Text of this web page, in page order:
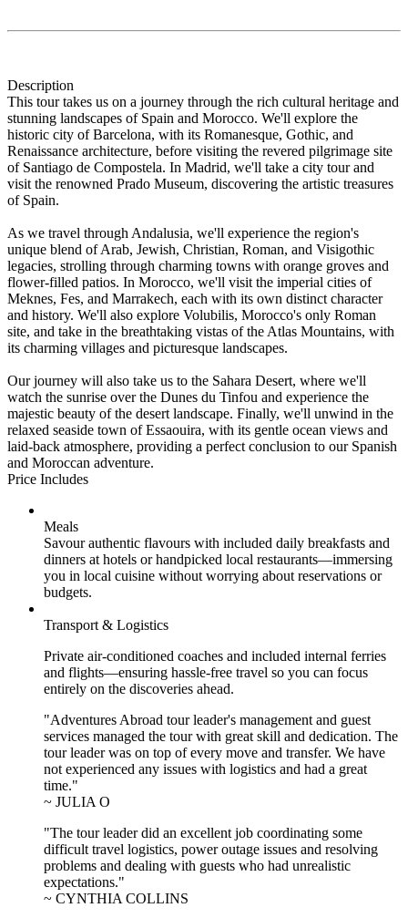
Description
This tour takes us on a journey through the rich cultural heritage and
stunning landscapes of Spain and Morocco. We'll explore the
historic city of Barcelona, with its Romanesque, Gothic, and
Renaissance architecture, before visiting the revered pilgrimage site
of Santiago de Compostela. In Madrid, we'll take a city tour and
visit the renowned Prado Museum, discovering the artistic treasures
of Spain.
As we travel through Andalusia, we'll experience the region's
unique blend of Arab, Jewish, Christian, Roman, and Visigothic
legacies, strolling through charming towns with orange groves and
flower-filled patios. In Morocco, we'll visit the imperial cities of
Meknes, Fes, and Marrakech, each with its own distinct character
and history. We'll also explore Volubilis, Morocco's only Roman
site, and take in the breathtaking vistas of the Atlas Mountains, with
its charming villages and picturesque landscapes.
Our journey will also take us to the Sahara Desert, where we'll
watch the sunrise over the Dunes du Tinfou and experience the
majestic beauty of the desert landscape. Finally, we'll unwind in the
relaxed seaside town of Essaouira, with its gentle ocean views and
laid-back atmosphere, providing a perfect conclusion to our Spanish
and Moroccan adventure.
Price Includes
Meals
Savour authentic flavours with included daily breakfasts and
dinners at hotels or handpicked local restaurants—immersing
you in local cuisine without worrying about reservations or
budgets.
Transport & Logistics
Private air-conditioned coaches and included internal ferries
and flights—ensuring hassle-free travel so you can focus
entirely on the discoveries ahead.
"Adventures Abroad tour leader's management and guest
services managed the tour with great skill and dedication. The
tour leader was on top of every move and transfer. We have
not experienced any issues with logistics and had a great
time."
~ JULIA O
"The tour leader did an excellent job coordinating some
difficult travel logistics, power outage issues and resolving
problems and dealing with guests who had unrealistic
expectations."
~ CYNTHIA COLLINS